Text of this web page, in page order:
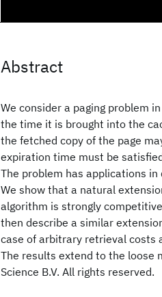
Abstract
We consider a paging problem
the time it is brought into the
the fetched copy of the page
expiration time must be
The problem has applications in
We show that a natural
algorithm is strongly
then describe a similar
case of arbitrary retrieval costs
The results extend to the loose
Science B.V. All rights reserved.